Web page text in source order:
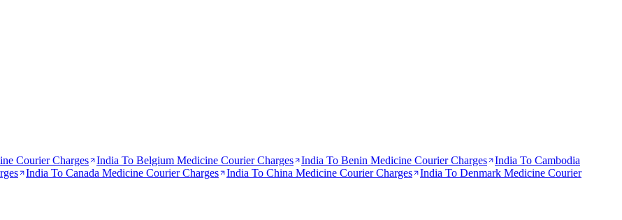
Courier Charges India To Belgium Medicine Courier Charges India To Benin Medicine Courier Charges India To Cambodia
India To Canada Medicine Courier Charges India To China Medicine Courier Charges India To Denmark Medicine Courier